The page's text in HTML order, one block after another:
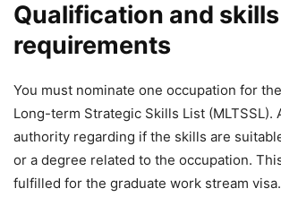
Qualification and skills
requirements
You must nominate one occupation for
Long-term Strategic Skills List (MLTSSL).
authority regarding if the skills are
or a degree related to the occupation.
fulfilled for the graduate work stream visa.